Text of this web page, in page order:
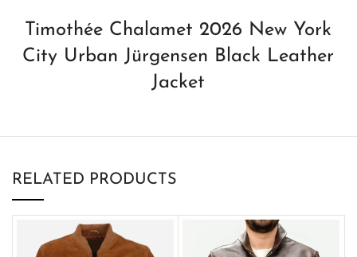
Timothée Chalamet 2026 New York
City Urban Jürgensen Black Leather
Jacket
RELATED PRODUCTS